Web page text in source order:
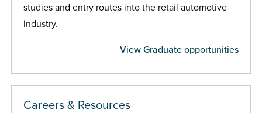
studies and entry routes into the retail automotive
industry.
View Graduate opportunities
Careers & Resources